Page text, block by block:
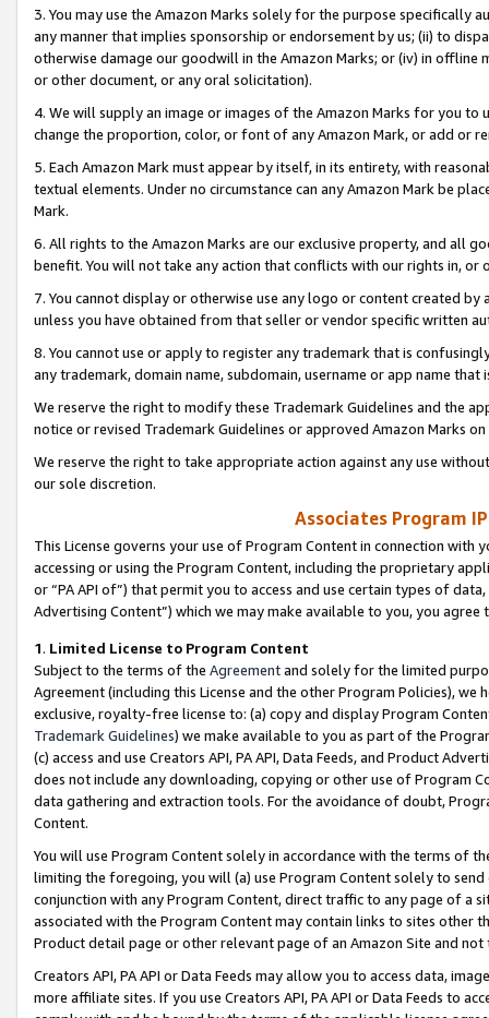
3. You may use the Amazon Marks solely for the purpose specifically
any manner that implies sponsorship or endorsement by us; (ii) to
otherwise damage our goodwill in the Amazon Marks; or (iv) in offline
or other document, or any oral solicitation).
4. We will supply an image or images of the Amazon Marks for you to
change the proportion, color, or font of any Amazon Mark, or add or
5. Each Amazon Mark must appear by itself, in its entirety, with
textual elements. Under no circumstance can any Amazon Mark be
Mark.
6. All rights to the Amazon Marks are our exclusive property, and all
benefit. You will not take any action that conflicts with our rights in, or
7. You cannot display or otherwise use any logo or content created
unless you have obtained from that seller or vendor specific written
8. You cannot use or apply to register any trademark that is
any trademark, domain name, subdomain, username or app name
We reserve the right to modify these Trademark Guidelines and the
notice or revised Trademark Guidelines or approved Amazon Marks
We reserve the right to take appropriate action against any use
our sole discretion.
Associates Program
This License governs your use of Program Content in connection
accessing or using the Program Content, including the proprietary
or “PA API of”) that permit you to access and use certain types of
Advertising Content”) which we may make available to you, you agree
1. Limited License to Program Content
Subject to the terms of the Agreementand solely for the limited
Agreement (including this License and the other Program Policies),
exclusive, royalty-free license to: (a) copy and display Program
Trademark Guidelines) we make available to you as part of the
(c) access and use Creators API, PA API, Data Feeds, and Product
does not include any downloading, copying or other use of Program
data gathering and extraction tools. For the avoidance of doubt,
Content.
You will use Program Content solely in accordance with the terms of
limiting the foregoing, you will (a) use Program Content solely to
conjunction with any Program Content, direct traffic to any page of a
associated with the Program Content may contain links to sites other
Product detail page or other relevant page of an Amazon Site and not
Creators API, PA API or Data Feeds may allow you to access data,
more affiliate sites. If you use Creators API, PA API or Data Feeds to